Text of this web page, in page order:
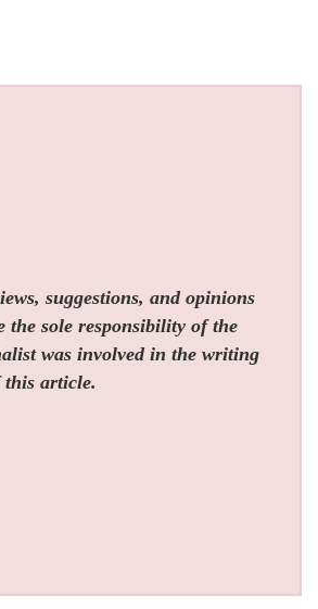
suggestions, and opinions
the sole responsibility of the
was involved in the writing
article.